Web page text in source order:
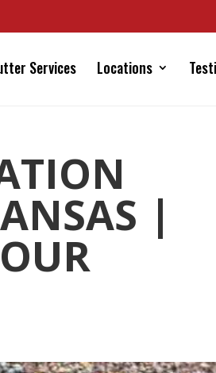
Services Locations
|